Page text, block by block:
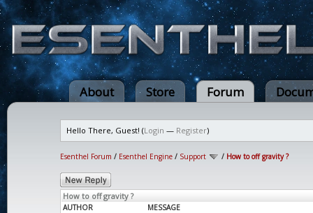
About Store Forum
Hello There, Guest! (Login — Register)
Esenthel Forum / Esenthel Engine / Support / How to off gravity ?
How to off gravity ?
AUTHOR MESSAGE